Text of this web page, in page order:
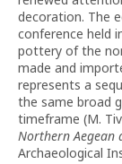
decoration. The
conference held
pottery of the
made and
represents a
the same broad
timeframe (M.
Northern Aegean
Archaeological